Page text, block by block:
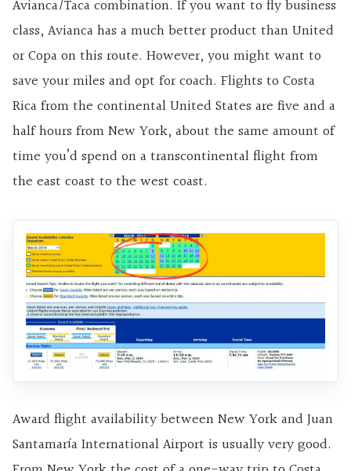
Avianca/Taca combination. If you want to fly business
class, Avianca has a much better product than United
or Copa on this route. However, you might want to
save your miles and opt for coach. Flights to Costa
Rica from the continental United States are five and a
half hours from New York, about the same amount of
time you’d spend on a transcontinental flight from
the east coast to the west coast.
Award flight availability between New York and Juan
Santamaría International Airport is usually very good.